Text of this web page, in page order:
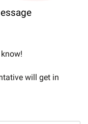
will get in